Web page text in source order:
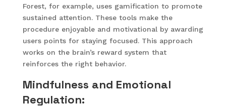
Forest, for example, uses gamification to promote
sustained attention. These tools make the
procedure enjoyable and motivational by awarding
users points for staying focused. This approach
works on the brain’s reward system that
reinforces the right behavior.
Mindfulness and Emotional
Regulation: